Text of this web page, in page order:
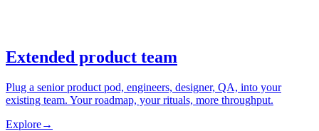
Extended product team
Plug a senior product pod, engineers, designer, QA, into your
existing team. Your roadmap, your rituals, more throughput.
Explore→